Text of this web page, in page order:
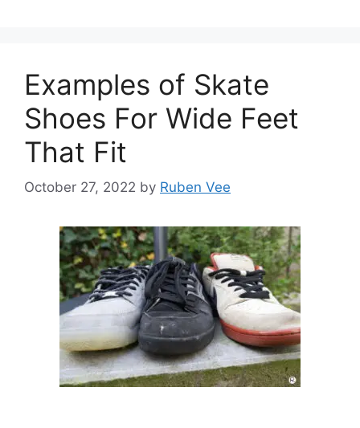
Examples of Skate
Shoes For Wide Feet
That Fit
October 27, 2022 by Ruben Vee